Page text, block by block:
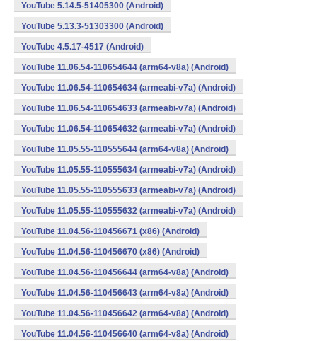
YouTube 5.14.5-51405300 (Android)
YouTube 5.13.3-51303300 (Android)
YouTube 4.5.17-4517 (Android)
YouTube 11.06.54-110654644 (arm64-v8a) (Android)
YouTube 11.06.54-110654634 (armeabi-v7a) (Android)
YouTube 11.06.54-110654633 (armeabi-v7a) (Android)
YouTube 11.06.54-110654632 (armeabi-v7a) (Android)
YouTube 11.05.55-110555644 (arm64-v8a) (Android)
YouTube 11.05.55-110555634 (armeabi-v7a) (Android)
YouTube 11.05.55-110555633 (armeabi-v7a) (Android)
YouTube 11.05.55-110555632 (armeabi-v7a) (Android)
YouTube 11.04.56-110456671 (x86) (Android)
YouTube 11.04.56-110456670 (x86) (Android)
YouTube 11.04.56-110456644 (arm64-v8a) (Android)
YouTube 11.04.56-110456643 (arm64-v8a) (Android)
YouTube 11.04.56-110456642 (arm64-v8a) (Android)
YouTube 11.04.56-110456640 (arm64-v8a) (Android)